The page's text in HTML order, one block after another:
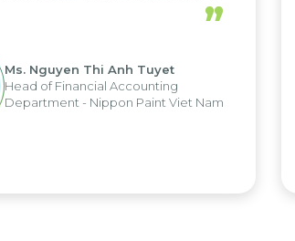
the strengths of the
various operations and units.”
Ms. Nguyen Thi Anh Tuyet
Head of Financial Accounting
Department - Nippon Paint Viet Nam